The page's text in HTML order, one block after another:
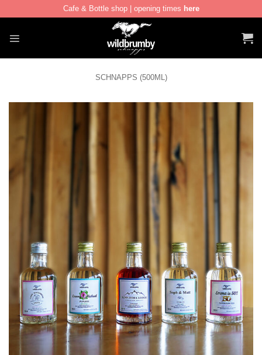
Cafe & Bottle shop | opening times here
SCHNAPPS (500ML)